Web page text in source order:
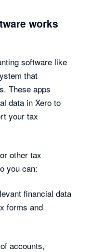
works
software like
that
These apps
data in Xero to
your tax
other tax
you can:
financial data
forms and
accounts,